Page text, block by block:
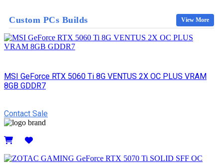
Custom PCs Builds View More
MSI GeForce RTX 5060 Ti 8G VENTUS 2X OC PLUS VRAM
8GB GDDR7
Contact Sale